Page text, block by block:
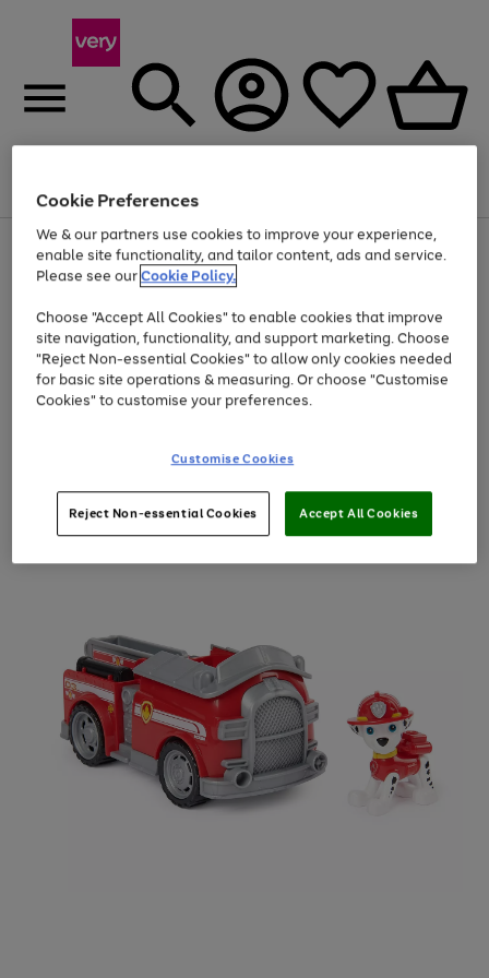
Menu
Use
the
right
left
arrows
to
scroll
through
the
Page
1
of
Up to 40% off selected Fashion and Sportswear
Cookie Preferences
We & our partners use cookies to improve your experience,
enable site functionality, and tailor content, ads and service.
Please see ourCookie Policy.
Choose "Accept All Cookies" to enable cookies that improve
site navigation, functionality, and support marketing. Choose
"Reject Non-essential Cookies" to allow only cookies needed
for basic site operations & measuring. Or choose "Customise
Cookies" to customise your preferences.
Customise Cookies
Reject Non-essential Cookies Accept All Cookies